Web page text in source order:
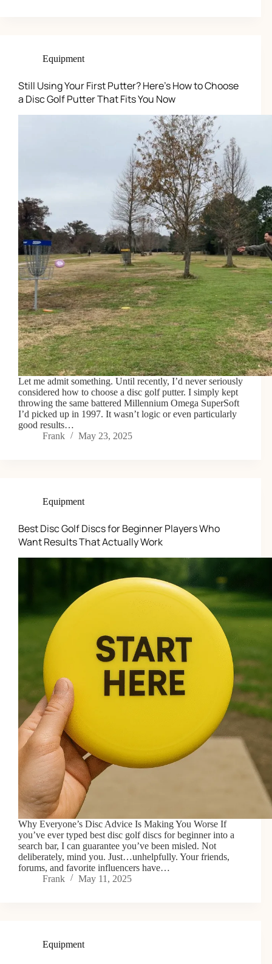
Equipment
Still Using Your First Putter? Here’s How to Choose
a Disc Golf Putter That Fits You Now
Let me admit something. Until recently, I’d never seriously
considered how to choose a disc golf putter. I simply kept
throwing the same battered Millennium Omega SuperSoft
I’d picked up in 1997. It wasn’t logic or even particularly
good results…
Frank
May 23, 2025
Equipment
Best Disc Golf Discs for Beginner Players Who
Want Results That Actually Work
Why Everyone’s Disc Advice Is Making You Worse If
you’ve ever typed best disc golf discs for beginner into a
search bar, I can guarantee you’ve been misled. Not
deliberately, mind you. Just…unhelpfully. Your friends,
forums, and favorite influencers have…
Frank
May 11, 2025
Equipment